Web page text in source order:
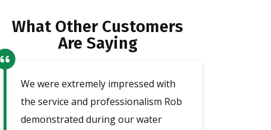
What Other Customers
Are Saying
We were extremely impressed with
the service and professionalism Rob
demonstrated during our water